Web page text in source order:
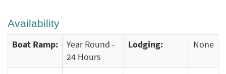
Availability
Boat Ramp:
Year Round -
24 Hours
Lodging: None